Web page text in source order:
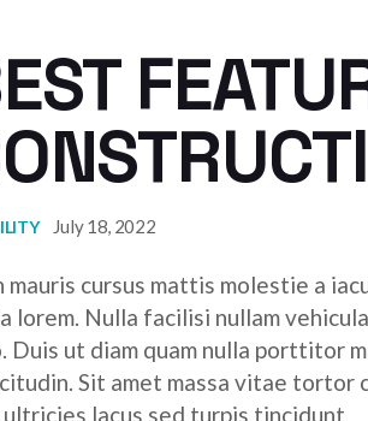
July 18, 2022
mauris cursus mattis molestie a
lorem. Nulla facilisi nullam
Duis ut diam quam nulla porttitor
Sit amet massa vitae tortor
ultricies lacus sed turpis tincidunt